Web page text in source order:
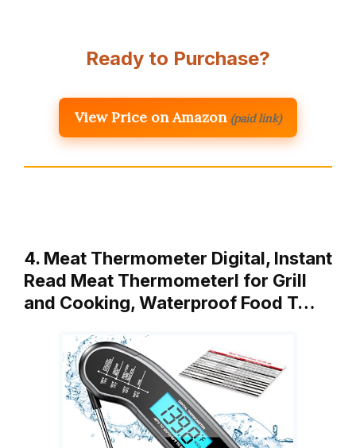
Ready to Purchase?
View Price on Amazon (paid link)
4. Meat Thermometer Digital, Instant
Read Meat ThermometerI for Grill
and Cooking, Waterproof Food T…